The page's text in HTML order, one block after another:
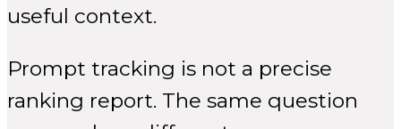
useful context.
Prompt tracking is not a precise
ranking report. The same question